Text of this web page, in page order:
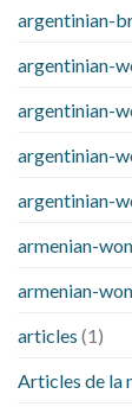
argentinian-
argentinian-
argentinian-
argentinian-
argentinian-
armenian-
armenian-
articles (1)
Articles de la